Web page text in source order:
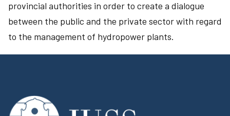
provincial authorities in order to create a dialogue
between the public and the private sector with regard
to the management of hydropower plants.